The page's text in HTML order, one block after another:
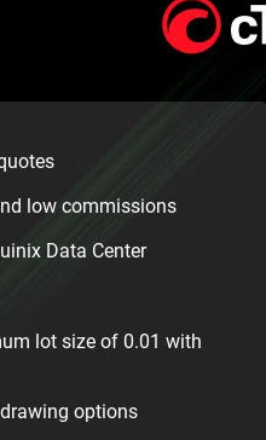
low commissions
Data Center
lot size of 0.01 with
options